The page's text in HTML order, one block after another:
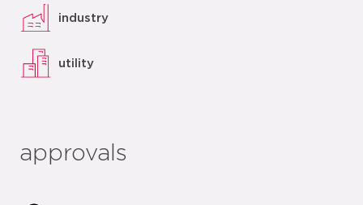
industry
utility
approvals